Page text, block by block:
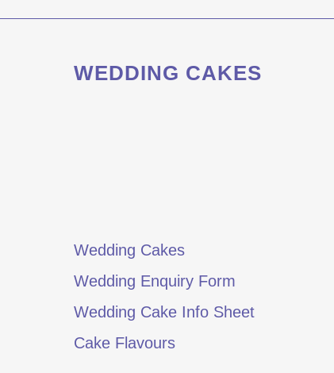
WEDDING CAKES
Wedding Cakes
Wedding Enquiry Form
Wedding Cake Info Sheet
Cake Flavours